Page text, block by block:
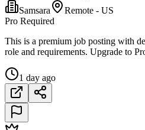
Samsara
Remote - US
Pro Required
This is a premium job posting with
role and requirements. Upgrade to
1 day ago